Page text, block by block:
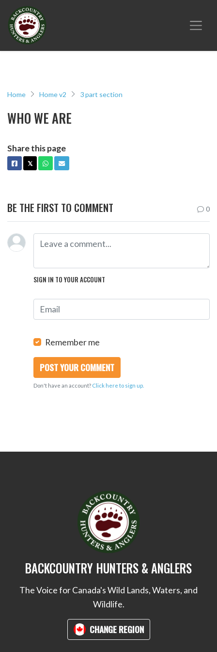
Home Home v2 3 part section
WHO WE ARE
Share this page
FACEBOOK
𝕏X WHATSAPP
EMAIL
BE THE FIRST TO COMMENT 0
SIGN IN TO YOUR ACCOUNT
Remember me
Don't have an account? Click here to sign up.
BACKCOUNTRY HUNTERS & ANGLERS
The Voice for Canada's Wild Lands, Waters, and
Wildlife.
CHANGE REGION